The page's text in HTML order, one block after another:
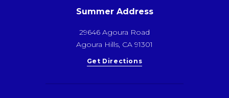
Summer Address
29646 Agoura Road
Agoura Hills, CA 91301
Get Directions